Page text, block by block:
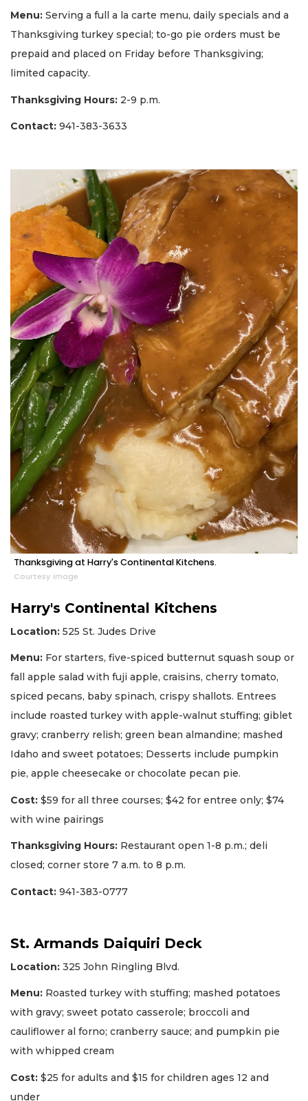
Menu: Serving a full a la carte menu, daily specials and a
Thanksgiving turkey special; to-go pie orders must be
prepaid and placed on Friday before Thanksgiving;
limited capacity.
Thanksgiving Hours: 2-9 p.m.
Contact: 941-383-3633
Thanksgiving at Harry's Continental Kitchens.
Courtesy image
Harry's Continental Kitchens
Location: 525 St. Judes Drive
Menu: For starters, five-spiced butternut squash soup or
fall apple salad with fuji apple, craisins, cherry tomato,
spiced pecans, baby spinach, crispy shallots. Entrees
include roasted turkey with apple-walnut stuffing; giblet
gravy; cranberry relish; green bean almandine; mashed
Idaho and sweet potatoes; Desserts include pumpkin
pie, apple cheesecake or chocolate pecan pie.
Cost: $59 for all three courses; $42 for entree only; $74
with wine pairings
Thanksgiving Hours: Restaurant open 1-8 p.m.; deli
closed; corner store 7 a.m. to 8 p.m.
Contact: 941-383-0777
St. Armands Daiquiri Deck
Location: 325 John Ringling Blvd.
Menu: Roasted turkey with stuffing; mashed potatoes
with gravy; sweet potato casserole; broccoli and
cauliflower al forno; cranberry sauce; and pumpkin pie
with whipped cream
Cost: $25 for adults and $15 for children ages 12 and
under